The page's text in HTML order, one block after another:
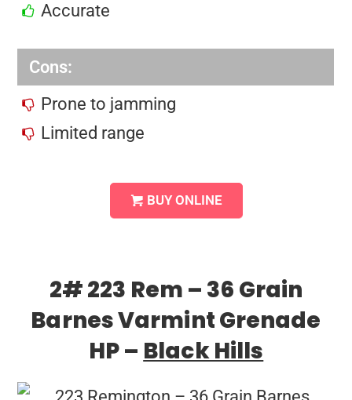
Accurate
Cons:
Prone to jamming
Limited range
BUY ONLINE
2# 223 Rem – 36 Grain
Barnes Varmint Grenade
HP – Black Hills